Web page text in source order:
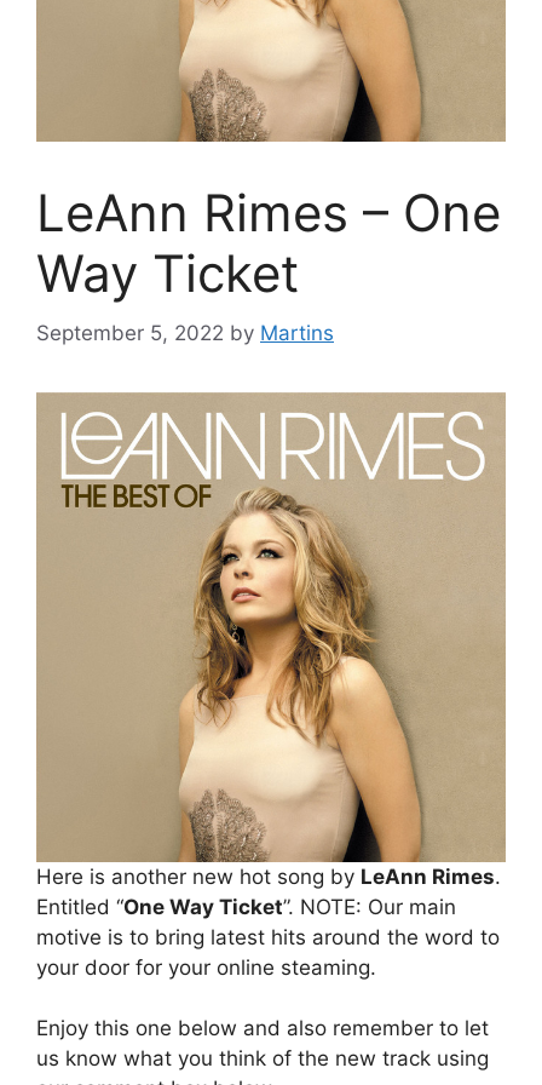
LeAnn Rimes – One
Way Ticket
September 5, 2022 by Martins
Here is another new hot song by LeAnn Rimes.
Entitled “One Way Ticket”. NOTE: Our main
motive is to bring latest hits around the word to
your door for your online steaming.
Enjoy this one below and also remember to let
us know what you think of the new track using